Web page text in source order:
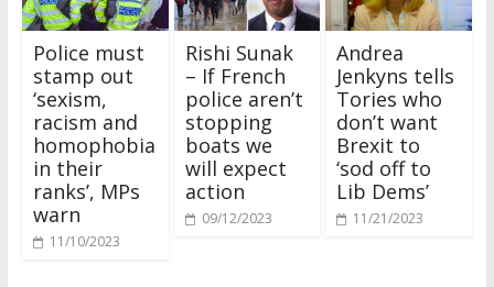
Police must
stamp out
‘sexism,
racism and
homophobia
in their
ranks’, MPs
warn
11/10/2023
Rishi Sunak
– If French
police aren’t
stopping
boats we
will expect
action
09/12/2023
Andrea
Jenkyns tells
Tories who
don’t want
Brexit to
‘sod off to
Lib Dems’
11/21/2023